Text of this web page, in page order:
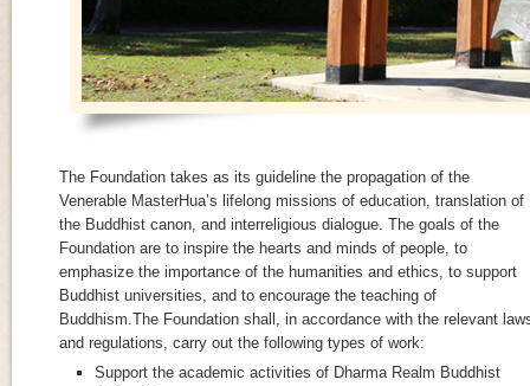
The Foundation takes as its guideline the propagation of the
Venerable MasterHua’s lifelong missions of education, translation of
the Buddhist canon, and interreligious dialogue. The goals of the
Foundation are to inspire the hearts and minds of people, to
emphasize the importance of the humanities and ethics, to support
Buddhist universities, and to encourage the teaching of
Buddhism.The Foundation shall, in accordance with the relevant
and regulations, carry out the following types of work:
Support the academic activities of Dharma Realm Buddhist